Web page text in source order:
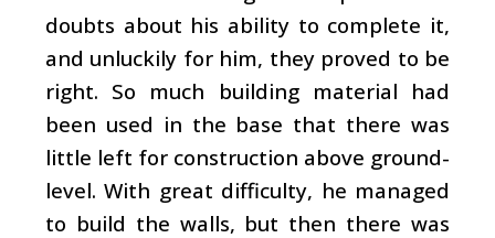
doubts about his ability to complete it,
and unluckily for him, they proved to be
right. So much building material had
been used in the base that there was
little left for construction above ground-
level. With great difficulty, he managed
to build the walls, but then there was